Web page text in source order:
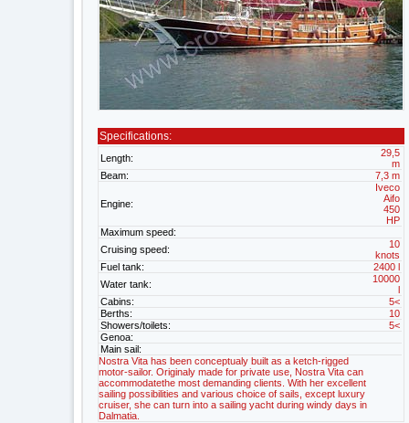
Specifications:
Length:
29,5
m
Beam:
7,3 m
Engine:
Iveco
Aifo
450
HP
Maximum speed:
Cruising speed:
10
knots
Fuel tank:
2400 l
Water tank:
10000
l
Cabins:
5<
Berths:
10
Showers/toilets:
5<
Genoa:
Main sail:
Nostra Vita has been conceptualy built as a ketch-rigged
motor-sailor. Originaly made for private use, Nostra Vita can
accommodatethe most demanding clients. With her excellent
sailing possibilities and various choice of sails, except luxury
cruiser, she can turn into a sailing yacht during windy days in
Dalmatia.